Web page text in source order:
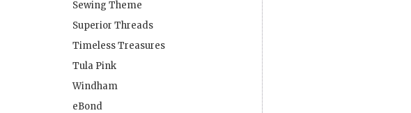
Sewing Theme
Superior Threads
Timeless Treasures
Tula Pink
Windham
eBond